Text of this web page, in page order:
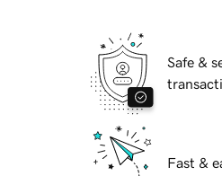
Safe &
Fast &